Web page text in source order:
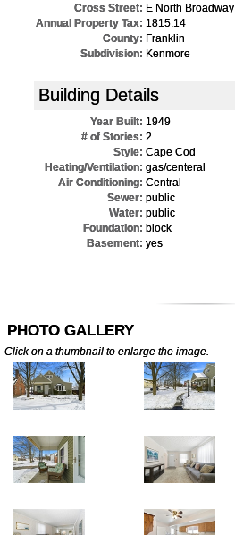
Cross Street: E North Broadway
Annual Property Tax: 1815.14
County: Franklin
Subdivision: Kenmore
Building Details
Year Built: 1949
# of Stories: 2
Style: Cape Cod
Heating/Ventilation: gas/centeral
Air Conditioning: Central
Sewer: public
Water: public
Foundation: block
Basement: yes
PHOTO GALLERY
Click on a thumbnail to enlarge the image.